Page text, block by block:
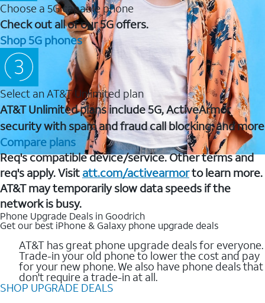
Choose a 5G capable phone
Check out all of our 5G offers.
Shop 5G phones
Select an AT&T Unlimited plan
AT&T Unlimited plans include 5G, ActiveArmor
security with spam and fraud call blocking, and more
Compare plans
Req's compatible device/service. Other terms and
req's apply. Visit att.com/activearmorto learn more.
AT&T may temporarily slow data speeds if the
network is busy.
Phone Upgrade Deals in Goodrich
Get our best iPhone & Galaxy phone upgrade deals
AT&T has great phone upgrade deals for everyone.
Trade-in your old phone to lower the cost and pay
for your new phone. We also have phone deals that
don't require a trade-in at all.
SHOP UPGRADE DEALS